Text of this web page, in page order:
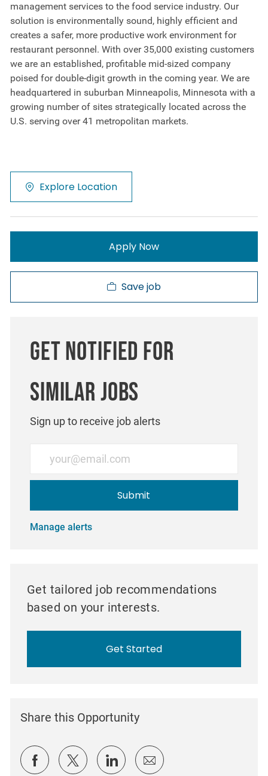
management services to the food service industry. Our
solution is environmentally sound, highly efficient and
creates a safer, more productive work environment for
restaurant personnel. With over 35,000 existing customers
we are an established, profitable mid-sized company
poised for double-digit growth in the coming year. We are
headquartered in suburban Minneapolis, Minnesota with a
growing number of sites strategically located across the
U.S. serving over 41 metropolitan markets.
Explore Location
Apply Now
Save job
Get notified for
similar jobs
Sign up to receive job alerts
Submit
Manage alerts
Get tailored job recommendations
based on your interests.
Get Started
Share this Opportunity
Share via Facebook
Share via twitter
Share via LinkedIn
Share via email